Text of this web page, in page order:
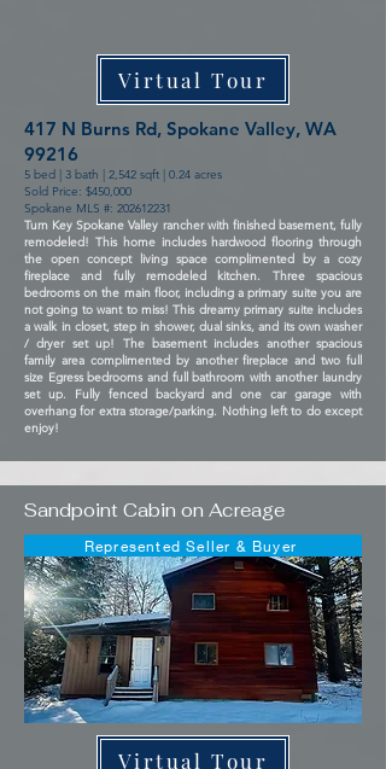
417 N Burns Rd, Spokane Valley, WA
99216
Sold Price: $450,000
Spokane MLS #: 202612231
Turn Key Spokane Valley rancher with finished basement, fully
remodeled! This home includes hardwood flooring through
the open concept living space complimented by a cozy
fireplace and fully remodeled kitchen. Three spacious
bedrooms on the main floor, including a primary suite you are
not going to want to miss! This dreamy primary suite includes
a walk in closet, step in shower, dual sinks, and its own washer
/ dryer set up! The basement includes another spacious
family area complimented by another fireplace and two full
size Egress bedrooms and full bathroom with another laundry
set up. Fully fenced backyard and one car garage with
overhang for extra storage/parking. Nothing left to do except
enjoy!
Virtual Tour
5 bed | 3 bath | 2,542 sqft | 0.24 acres
Sandpoint Cabin on Acreage
Virtual Tour
Represented Seller & Buyer